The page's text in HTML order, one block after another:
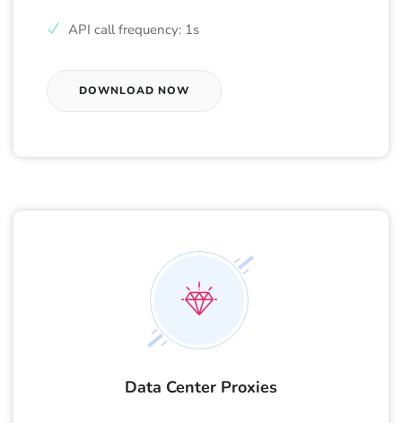
API call frequency: 1s
DOWNLOAD NOW
Data Center Proxies